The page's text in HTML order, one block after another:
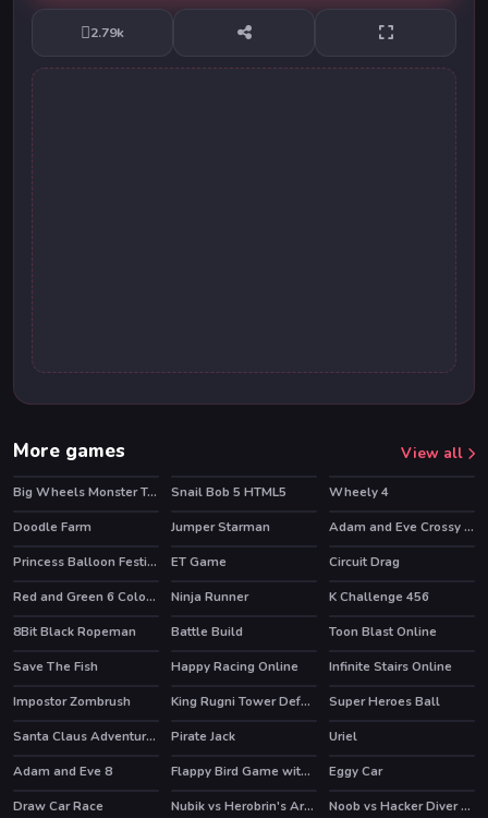
2.79k
More games View all
Big Wheels Monster Truck HOT
Snail Bob 5 HTML5 HOT
Wheely 4
HOT
Doodle Farm HOT
Jumper Starman
Adam and Eve Crossy River
Princess Balloon Festival
ET Game
Circuit Drag
Red and Green 6 Color Rain
Ninja Runner
K Challenge 456
8Bit Black Ropeman
Battle Build HOT
Toon Blast Online
Save The Fish
HOT
Happy Racing Online Infinite Stairs Online
HOT
Impostor Zombrush HOT King Rugni Tower Defense HOT
Super Heroes Ball
Santa Claus Adventures
Pirate Jack
Uriel
Adam and Eve 8
Flappy Bird Game with a Twist HOT
Eggy Car
Draw Car Race
HOT Nubik vs Herobrin's Army
Noob vs Hacker Diver Suit